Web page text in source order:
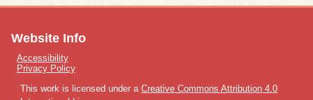
Website Info
Accessibility
Privacy Policy
This work is licensed under a Creative Commons Attribution 4.0